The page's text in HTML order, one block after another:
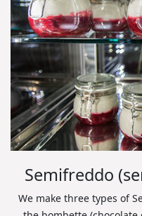
Semifreddo
We make three types of